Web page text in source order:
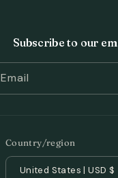
Subscribe to our
Email
Country/region
United States | USD $